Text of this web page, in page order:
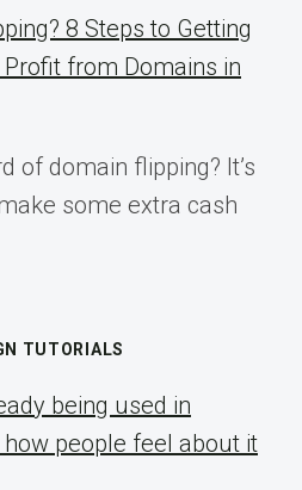
8 Steps to Getting
from Domains in
of domain flipping? It’s
some extra cash
TUTORIALS
being used in
people feel about it